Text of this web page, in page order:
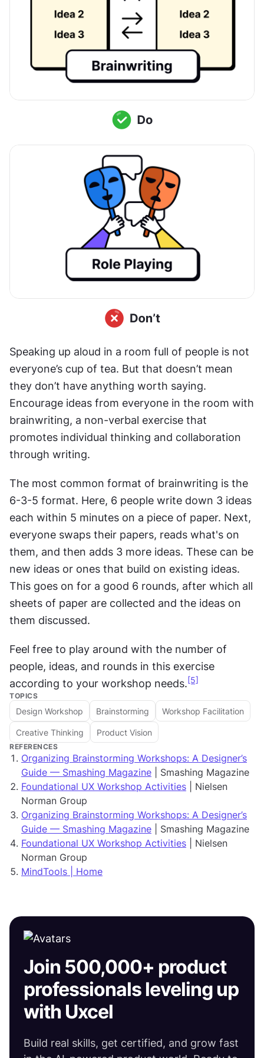
Speaking up aloud in a room full of people is not
everyone’s cup of tea. But that doesn’t mean
they don’t have anything worth saying.
Encourage ideas from everyone in the room with
brainwriting, a non-verbal exercise that
promotes individual thinking and collaboration
through writing.
The most common format of brainwriting is the
6-3-5 format. Here, 6 people write down 3 ideas
each within 5 minutes on a piece of paper. Next,
everyone swaps their papers, reads what's on
them, and then adds 3 more ideas. These can be
new ideas or ones that build on existing ideas.
This goes on for a good 6 rounds, after which all
sheets of paper are collected and the ideas on
them discussed.
Feel free to play around with the number of
people, ideas, and rounds in this exercise
according to your workshop needs. [5]
TOPICS
Design Workshop Brainstorming Workshop Facilitation
Creative Thinking Product Vision
REFERENCES
Organizing Brainstorming Workshops: A Designer’s
Guide — Smashing Magazine | Smashing Magazine
Foundational UX Workshop Activities | Nielsen
Norman Group
Organizing Brainstorming Workshops: A Designer’s
Guide — Smashing Magazine | Smashing Magazine
Foundational UX Workshop Activities | Nielsen
Norman Group
MindTools | Home
Join 500,000+ product
professionals leveling up
with Uxcel
Build real skills, get certified, and grow fast